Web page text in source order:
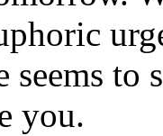
seems
you.